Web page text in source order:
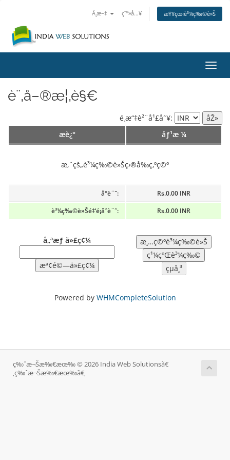
Ä¸­æ–‡ ç™»å…¥ æŸ¥çœ‹è³¼ç‰©è»Š
è¨‚å–®æ¦‚è§€
é¸æ“‡è²¨å¹£åˆ¥:
æè¿°
åƒ¹æ ¼
æ‚¨çš„è³¼ç‰©è»Šç›®å‰ç‚ºç©º
å°è¨ˆ:
Rs.0.00 INR
è³¼ç‰©è»Šé‡‘é¡åˆè¨ˆ:
Rs.0.00 INR
å„ªæƒ ä»£ç¢¼
Powered by WHMCompleteSolution
ç‰ˆæ¬Šæ‰€æœ‰ © 2026 India Web Solutionsã€
‚ç‰ˆæ¬Šæ‰€æœ‰ã€‚